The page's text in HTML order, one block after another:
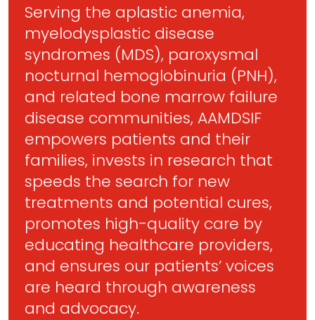
Serving the aplastic anemia,
myelodysplastic disease
syndromes (MDS), paroxysmal
nocturnal hemoglobinuria (PNH),
and related bone marrow failure
disease communities, AAMDSIF
empowers patients and their
families, invests in research that
speeds the search for new
treatments and potential cures,
promotes high-quality care by
educating healthcare providers,
and ensures our patients’ voices
are heard through awareness
and advocacy.